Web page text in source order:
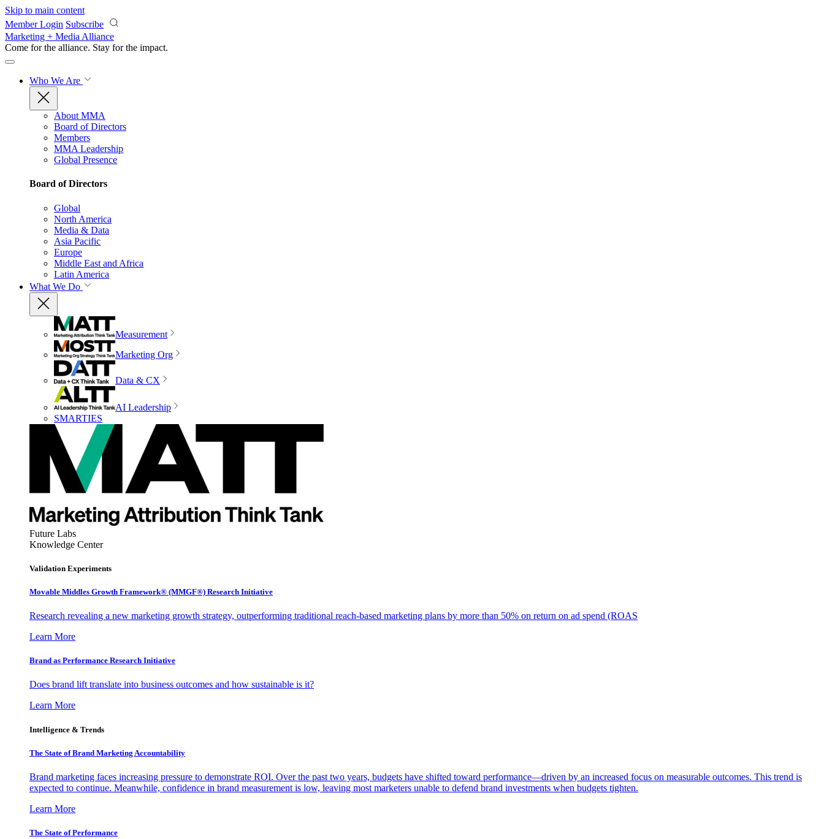
Skip to main content
Member Login Subscribe
Marketing + Media Alliance
Come for the alliance. Stay for the impact.
Who We Are
About MMA
Board of Directors
Members
MMA Leadership
Global Presence
Board of Directors
Global
North America
Media & Data
Asia Pacific
Europe
Middle East and Africa
Latin America
What We Do
Measurement
Marketing Org
Data & CX
AI Leadership
SMARTIES
Future Labs
Knowledge Center
Validation Experiments
Movable Middles Growth Framework® (MMGF®) Research Initiative
Research revealing a new marketing growth strategy, outperforming traditional reach-based marketing plans by more than 50% on return on ad spend (ROAS
Learn More
Brand as Performance Research Initiative
Does brand lift translate into business outcomes and how sustainable is it?
Learn More
Intelligence & Trends
The State of Brand Marketing Accountability
Brand marketing faces increasing pressure to demonstrate ROI. Over the past two years, budgets have shifted toward performance—driven by an increased focus on measurable outcomes. This trend is
expected to continue. Meanwhile, confidence in brand measurement is low, leaving most marketers unable to defend brand investments when budgets tighten.
Learn More
The State of Performance